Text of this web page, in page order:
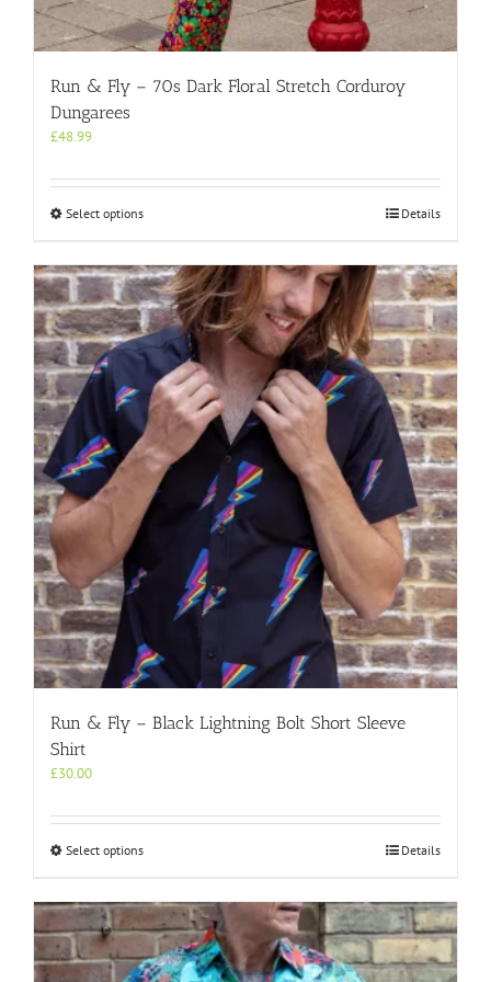
Run & Fly – 70s Dark Floral Stretch Corduroy
Dungarees
£48.99
Select optionsThis
multiple
variants.
The
options
may
be
chosen
on
the
product
page
Details
Run & Fly – Black Lightning Bolt Short Sleeve
Shirt
£30.00
Select optionsThis
multiple
variants.
The
options
Details